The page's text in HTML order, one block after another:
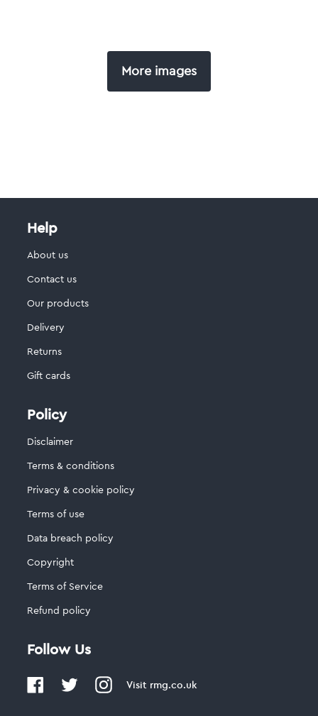
More images
Help
About us
Contact us
Our products
Delivery
Returns
Gift cards
Policy
Disclaimer
Terms & conditions
Privacy & cookie policy
Terms of use
Data breach policy
Copyright
Terms of Service
Refund policy
Follow Us
Visit rmg.co.uk